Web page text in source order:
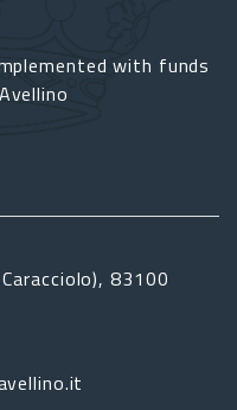
with funds
83100